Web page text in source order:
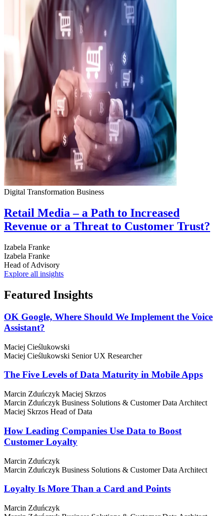
Digital Transformation Business
Retail Media – a Path to Increased
Revenue or a Threat to Customer Trust?
Izabela Franke
Izabela Franke
Head of Advisory
Explore all insights
Featured Insights
OK Google, Where Should We Implement the Voice
Assistant?
Maciej Cieślukowski
Maciej Cieślukowski Senior UX Researcher
The Five Levels of Data Maturity in Mobile Apps
Marcin Zduńczyk Maciej Skrzos
Marcin Zduńczyk Business Solutions & Customer Data Architect
Maciej Skrzos Head of Data
How Leading Companies Use Data to Boost
Customer Loyalty
Marcin Zduńczyk
Marcin Zduńczyk Business Solutions & Customer Data Architect
Loyalty Is More Than a Card and Points
Marcin Zduńczyk